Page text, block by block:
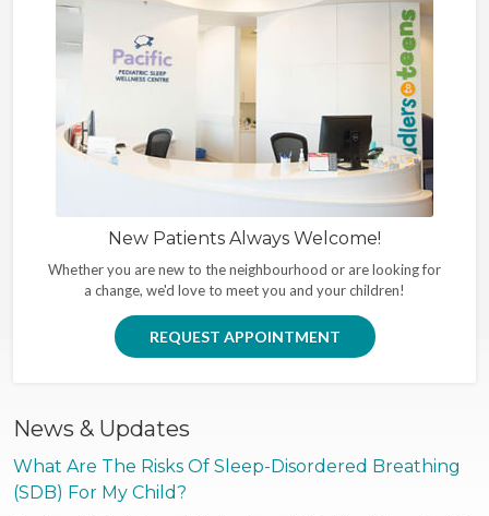
New Patients Always Welcome!
Whether you are new to the neighbourhood or are looking for
a change, we'd love to meet you and your children!
REQUEST APPOINTMENT
News & Updates
What Are The Risks Of Sleep-Disordered Breathing
(SDB) For My Child?